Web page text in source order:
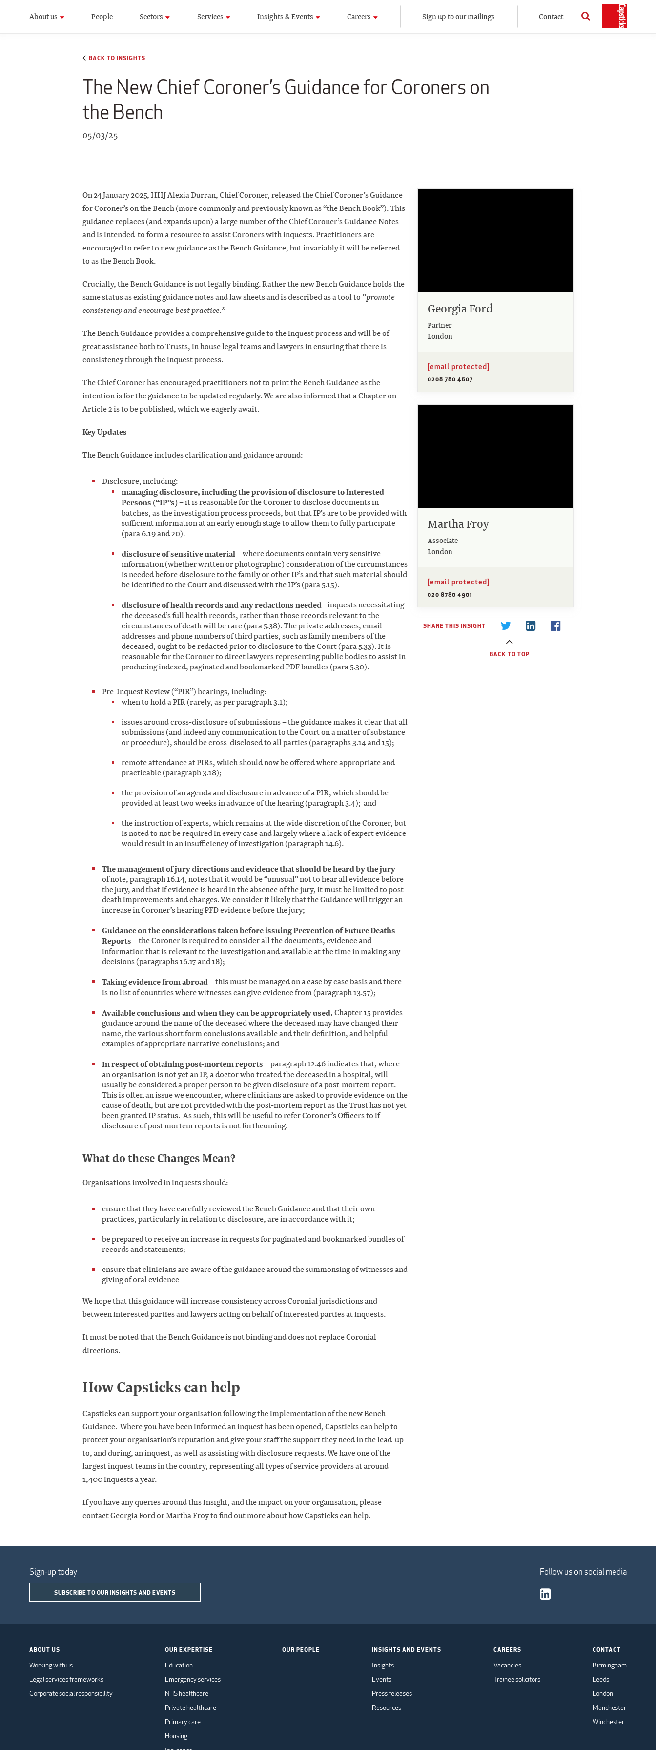
About us People Sectors Services Insights & Events Careers Sign up to our mailings Contact
BACK TO INSIGHTS
The New Chief Coroner’s Guidance for Coroners on
the Bench
05/03/25
On 24 January 2025, HHJ Alexia Durran, Chief Coroner, released the Chief Coroner’s Guidance
for Coroner’s on the Bench (more commonly and previously known as “the Bench Book”). This
guidance replaces (and expands upon) a large number of the Chief Coroner’s Guidance Notes
and is intended to form a resource to assist Coroners with inquests. Practitioners are
encouraged to refer to new guidance as the Bench Guidance, but invariably it will be referred
to as the Bench Book.
Crucially, the Bench Guidance is not legally binding. Rather the new Bench Guidance holds the
same status as existing guidance notes and law sheets and is described as a tool to “promote
consistency and encourage best practice.”
The Bench Guidance provides a comprehensive guide to the inquest process and will be of
great assistance both to Trusts, in house legal teams and lawyers in ensuring that there is
consistency through the inquest process.
The Chief Coroner has encouraged practitioners not to print the Bench Guidance as the
intention is for the guidance to be updated regularly. We are also informed that a Chapter on
Article 2 is to be published, which we eagerly await.
Key Updates
The Bench Guidance includes clarification and guidance around:
Disclosure, including:
managing disclosure, including the provision of disclosure to Interested
Persons (“IP”s)– it is reasonable for the Coroner to disclose documents in
batches, as the investigation process proceeds, but that IP’s are to be provided with
sufficient information at an early enough stage to allow them to fully participate
(para 6.19 and 20).
disclosure of sensitive material- where documents contain very sensitive
information (whether written or photographic) consideration of the circumstances
is needed before disclosure to the family or other IP’s and that such material should
be identified to the Court and discussed with the IP’s (para 5.15).
disclosure of health records and any redactions needed-inquests necessitating
the deceased’s full health records, rather than those records relevant to the
circumstances of death will be rare (para 5.38). The private addresses, email
addresses and phone numbers of third parties, such as family members of the
deceased, ought to be redacted prior to disclosure to the Court (para 5.33). It is
reasonable for the Coroner to direct lawyers representing public bodies to assist in
producing indexed, paginated and bookmarked PDF bundles (para 5.30).
Pre-Inquest Review (“PIR”) hearings, including:
when to hold a PIR (rarely, as per paragraph 3.1);
issues around cross-disclosure of submissions – the guidance makes it clear that all
submissions (and indeed any communication to the Court on a matter of substance
or procedure), should be cross-disclosed to all parties (paragraphs 3.14 and 15);
remote attendance at PIRs, which should now be offered where appropriate and
practicable (paragraph 3.18);
the provision of an agenda and disclosure in advance of a PIR, which should be
provided at least two weeks in advance of the hearing (paragraph 3.4); and
the instruction of experts, which remains at the wide discretion of the Coroner, but
is noted to not be required in every case and largely where a lack of expert evidence
would result in an insufficiency of investigation (paragraph 14.6).
The management of jury directions and evidence that should be heard by the jury-
of note, paragraph 16.14, notes that it would be “unusual” not to hear all evidence before
the jury, and that if evidence is heard in the absence of the jury, it must be limited to post-
death improvements and changes. We consider it likely that the Guidance will trigger an
increase in Coroner’s hearing PFD evidence before the jury;
Guidance on the considerations taken before issuing Prevention of Future Deaths
Reports– the Coroner is required to consider all the documents, evidence and
information that is relevant to the investigation and available at the time in making any
decisions (paragraphs 16.17 and 18);
Taking evidence from abroad– this must be managed on a case by case basis and there
is no list of countries where witnesses can give evidence from (paragraph 13.57);
Available conclusions and when they can be appropriately used.Chapter 15 provides
guidance around the name of the deceased where the deceased may have changed their
name, the various short form conclusions available and their definition, and helpful
examples of appropriate narrative conclusions; and
In respect of obtaining post-mortem reports– paragraph 12.46 indicates that, where
an organisation is not yet an IP, a doctor who treated the deceased in a hospital, will
usually be considered a proper person to be given disclosure of a post-mortem report.
This is often an issue we encounter, where clinicians are asked to provide evidence on the
cause of death, but are not provided with the post-mortem report as the Trust has not yet
been granted IP status. As such, this will be useful to refer Coroner’s Officers to if
disclosure of post mortem reports is not forthcoming.
What do these Changes Mean?
Organisations involved in inquests should:
ensure that they have carefully reviewed the Bench Guidance and that their own
practices, particularly in relation to disclosure, are in accordance with it;
be prepared to receive an increase in requests for paginated and bookmarked bundles of
records and statements;
ensure that clinicians are aware of the guidance around the summonsing of witnesses and
giving of oral evidence
We hope that this guidance will increase consistency across Coronial jurisdictions and
between interested parties and lawyers acting on behalf of interested parties at inquests.
It must be noted that the Bench Guidance is not binding and does not replace Coronial
directions.
How Capsticks can help
Capsticks can support your organisation following the implementation of the new Bench
Guidance. Where you have been informed an inquest has been opened, Capsticks can help to
protect your organisation’s reputation and give your staff the support they need in the lead-up
to, and during, an inquest, as well as assisting with disclosure requests. We have one of the
largest inquest teams in the country, representing all types of service providers at around
1,400 inquests a year.
If you have any queries around this Insight, and the impact on your organisation, please
contact Georgia Ford or Martha Froy to find out more about how Capsticks can help.
Georgia Ford
Partner
London
[email protected]
0208 780 4607
Martha Froy
Associate
London
[email protected]
020 8780 4901
SHARE THIS INSIGHT
BACK TO TOP
Sign-up today
SUBSCRIBE TO OUR INSIGHTS AND EVENTS
Follow us on social media
ABOUT US
Working with us
Legal services frameworks
Corporate social responsibility
OUR EXPERTISE
Education
Emergency services
NHS healthcare
Private healthcare
Primary care
Housing
OUR PEOPLE INSIGHTS AND EVENTS
Insights
Events
Press releases
Resources
CAREERS
Vacancies
Trainee solicitors
CONTACT
Birmingham
Leeds
London
Manchester
Winchester